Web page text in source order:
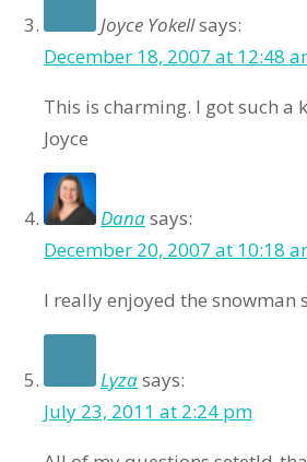
Joyce Yokellsays:
December 18, 2007 at 12:48
This is charming. I got such a
Joyce
Danasays:
December 20, 2007 at 10:18
I really enjoyed the snowman
Lyzasays:
July 23, 2011 at 2:24 pm